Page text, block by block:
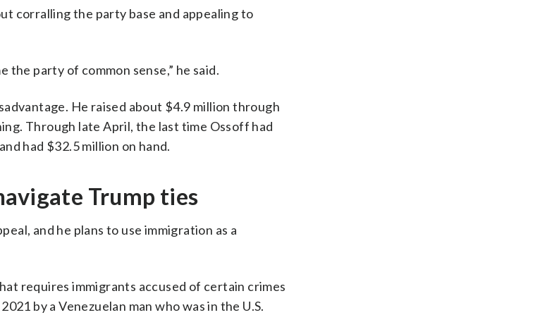
corralling the party base and appealing to
the party of common sense,” he said.
He raised about $4.9 million through
Through late April, the last time Ossoff had
had $32.5 million on hand.
Trump ties
and he plans to use immigration as a
requires immigrants accused of certain crimes
by a Venezuelan man who was in the U.S.